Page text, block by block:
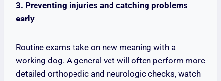
3. Preventing injuries and catching problems
early
Routine exams take on new meaning with a
working dog. A general vet will often perform more
detailed orthopedic and neurologic checks, watch